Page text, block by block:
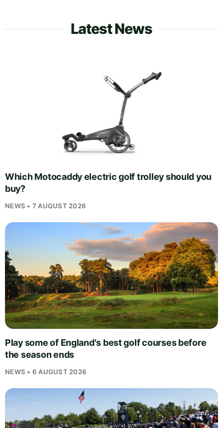
Latest News
Which Motocaddy electric golf trolley should you
buy?
NEWS • 7 AUGUST 2026
Play some of England's best golf courses before
the season ends
NEWS • 6 AUGUST 2026